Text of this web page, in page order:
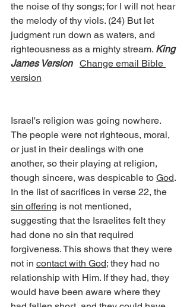
the noise of thy songs; for I will not hear
the melody of thy viols. (24) But let
judgment run down as waters, and
righteousness as a mighty stream. King
James Version
Change email Bible
version
Israel's religion was going nowhere.
The people were not righteous, moral,
or just in their dealings with one
another, so their playing at religion,
though sincere, was despicable to God.
In the list of sacrifices in verse 22, the
sin offering is not mentioned,
suggesting that the Israelites felt they
had done no sin that required
forgiveness. This shows that they were
not in contact with God; they had no
relationship with Him. If they had, they
would have been aware where they